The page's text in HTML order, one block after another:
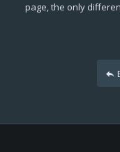
page, the only